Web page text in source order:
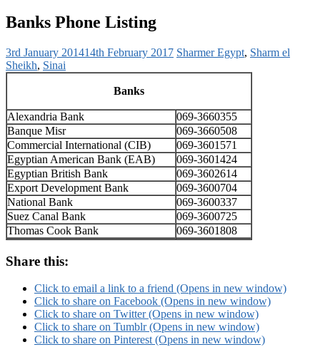
Banks Phone Listing
3rd January 201414th February 2017 SharmerEgypt, Sharm el
Sheikh, Sinai
Banks
Alexandria Bank
069-3660355
Banque Misr
069-3660508
Commercial International (CIB)
069-3601571
Egyptian American Bank (EAB)
069-3601424
Egyptian British Bank
069-3602614
Export Development Bank
069-3600704
National Bank
069-3600337
Suez Canal Bank
069-3600725
Thomas Cook Bank
069-3601808
Share this:
Click to email a link to a friend (Opens in new window)
Click to share on Facebook (Opens in new window)
Click to share on Twitter (Opens in new window)
Click to share on Tumblr (Opens in new window)
Click to share on Pinterest (Opens in new window)